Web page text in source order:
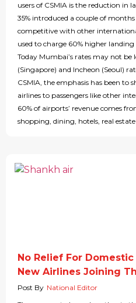
users of CSMIA is the reduction in
35% introduced a couple of
competitive with other
used to charge 60% higher
Today Mumbai’s rates may not
(Singapore) and Incheon (Seoul)
CSMIA, the emphasis has been to
airlines to passengers like other
60% of airports’ revenue comes
shopping, dining, hotels, real
No Relief For
New Airlines Joining
Post By National Editor